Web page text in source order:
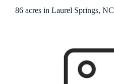
86 acres in Laurel Springs, NC